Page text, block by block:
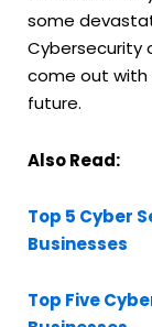
some
Cybersecurity
come out
future.
Also Read:
Top 5 Cyber
Businesses
Top Five